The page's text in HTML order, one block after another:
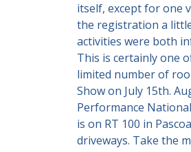
itself, except for one
the registration a
activities were both
This is certainly one
limited number of
Show on July 15th.
Performance
is on RT 100 in
driveways. Take the